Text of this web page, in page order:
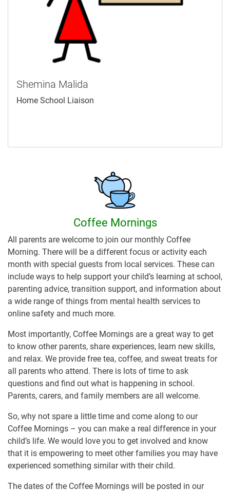
Shemina Malida
Home School Liaison
Coffee Mornings
All parents are welcome to join our monthly Coffee
Morning. There will be a different focus or activity each
month with special guests from local services. These can
include ways to help support your child’s learning at school,
parenting advice, transition support, and information about
a wide range of things from mental health services to
online safety and much more.
Most importantly, Coffee Mornings are a great way to get
to know other parents, share experiences, learn new skills,
and relax. We provide free tea, coffee, and sweat treats for
all parents who attend. There is lots of time to ask
questions and find out what is happening in school.
Parents, carers, and family members are all welcome.
So, why not spare a little time and come along to our
Coffee Mornings – you can make a real difference in your
child’s life. We would love you to get involved and know
that it is empowering to meet other families you may have
experienced something similar with their child.
The dates of the Coffee Mornings will be posted in our